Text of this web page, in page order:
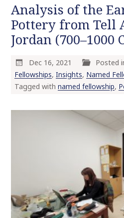
Analysis of the
Pottery from Tell
Jordan (700–1000
Dec 16, 2021 Posted
Fellowships, Insights, Named
Tagged with named fellowship,